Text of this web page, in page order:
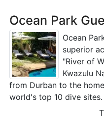
Ocean Park
Ocean
superior
"River of
Kwazulu
from Durban to the
world's top 10 dive sites.